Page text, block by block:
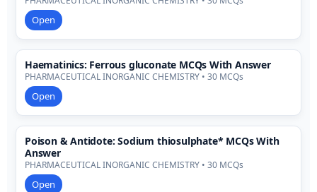
Open
Haematinics: Ferrous gluconate MCQs With Answer
PHARMACEUTICAL INORGANIC CHEMISTRY • 30 MCQs
Open
Poison & Antidote: Sodium thiosulphate* MCQs With
Answer
PHARMACEUTICAL INORGANIC CHEMISTRY • 30 MCQs
Open